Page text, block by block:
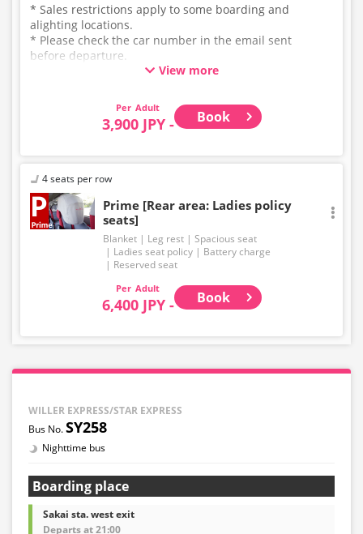
* Sales restrictions apply to some boarding and
alighting locations.
* Please check the car number in the email sent
before departure.
* This is not a "pink colored bus" of the WILLER
View more
Adult
3,900 JPY - Book
4 seats per row
Prime [Rear area: Ladies policy
seats]
Blanket Leg rest
Spacious seat
Ladies seat policy
Battery charge
Reserved seat
Adult
6,400 JPY - Book
WILLER EXPRESS/STAR EXPRESS
SY258
Nighttime bus
Boarding place
Sakai sta. west exit
Departs at 21:00